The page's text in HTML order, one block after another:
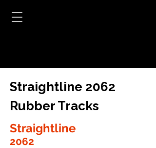
Straightline 2062
Rubber Tracks
Straightline
2062